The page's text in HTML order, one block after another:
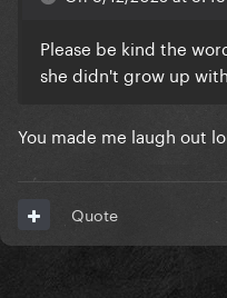
Please be kind the
she didn't grow up
You made me laugh out
Quote